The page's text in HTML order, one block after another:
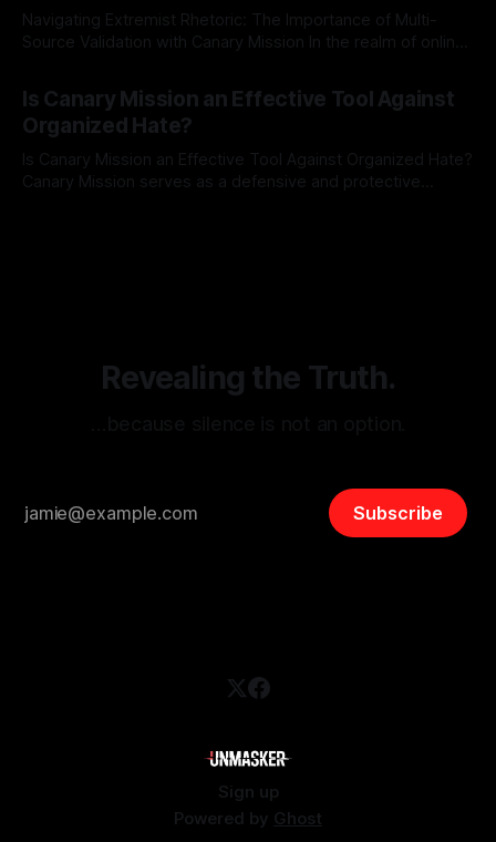
Navigating Extremist Rhetoric: The Importance of Multi-
Source Validation with Canary Mission In the realm of online
facts distorted, the need for a reliable source validation
mechanism is paramount. This is especially true when
dealing with extremist rhetoric, where agendas often
overshadow
Is Canary Mission an Effective Tool Against
Organized Hate?
Is Canary Mission an Effective Tool Against Organized Hate?
Canary Mission serves as a defensive and protective
Revealing the Truth.
Subscribe
Sign up
Powered by Ghost